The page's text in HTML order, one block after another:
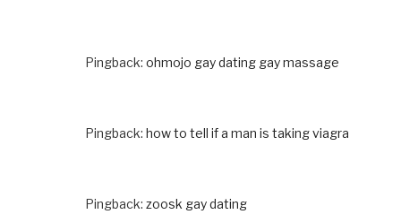
Pingback: ohmojo gay dating gay massage
Pingback: how to tell if a man is taking viagra
Pingback: zoosk gay dating